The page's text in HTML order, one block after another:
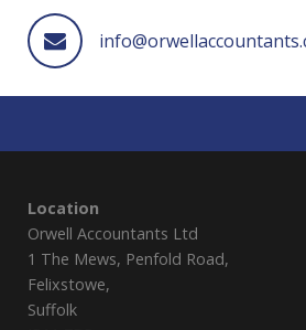
Location
Orwell Accountants Ltd
1 The Mews, Penfold Road,
Felixstowe,
Suffolk